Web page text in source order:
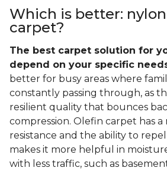
Which is better:
carpet?
The best carpet solution for
depend on your specific
better for busy areas where
constantly passing through, as
resilient quality that bounces
compression. Olefin carpet has a
resistance and the ability to
makes it more helpful in
with less traffic, such as